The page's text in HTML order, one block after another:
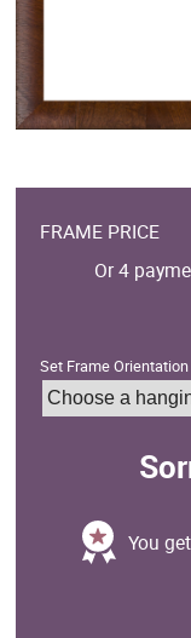
FRAME PRICE
Or 4
Set Frame
You get